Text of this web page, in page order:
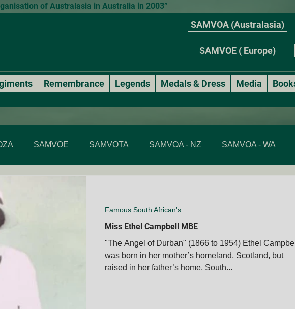
of Australasia in Australia in 2003”
SAMVOA (Australasia)
SAMVOE ( Europe)
Remembrance Legends Medals & Dress Media
SAMVOE SAMVOTA SAMVOA - NZ SAMVOA - WA
- NSW
events National Formal Mess Dinners Member's Stories
Days Boer War Memorials Mascot's
Miss Ethel Campbell MBE
"The Angel of Durban" (1866 to 1954) Ethel Campbell
was born in her mother’s homeland, Scotland, but
raised in her father’s home, South...
Famous South African's